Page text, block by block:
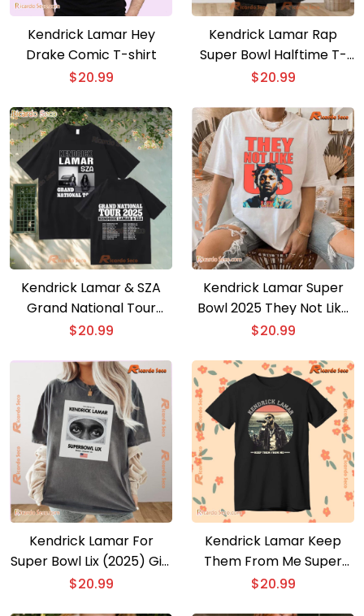
Kendrick Lamar Hey
Drake Comic T-shirt
$20.99
Kendrick Lamar Rap
Super Bowl Halftime T-
shirt
$20.99
Kendrick Lamar & SZA
Grand National Tour
2025 T-shirt
$20.99
Kendrick Lamar Super
Bowl 2025 They Not Like
Us Unisex T-shirt
$20.99
Kendrick Lamar For
Super Bowl Lix (2025) Gift
For Fan Unisex T-shirt,
$20.99
Kendrick Lamar Keep
Them From Me Super
Bowl Halftime 2025
$20.99